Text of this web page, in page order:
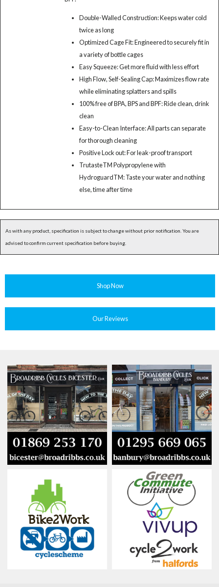
Double-Walled Construction: Keeps water cold
twice as long
Optimized Cage Fit: Engineered to securely fit in
a variety of bottle cages
Easy Squeeze: Get more fluid with less effort
High Flow, Self-Sealing Cap: Maximizes flow rate
while eliminating splatters and spills
100% free of BPA, BPS and BPF: Ride clean, drink
clean
Easy-to-Clean Interface: All parts can separate
for thorough cleaning
Positive Lock out: For leak-proof transport
TrutasteTM Polypropylene with
HydroguardTM: Taste your water and nothing
else, time after time
As with any product, specification is subject to change without prior notification. You are
advised to confirm current specification before buying.
Shop Now
Our Reviews